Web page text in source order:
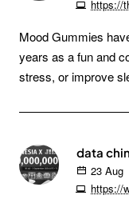
https://
Mood Gummies
years as a fun and
stress, or improve
data
23 Aug
https://